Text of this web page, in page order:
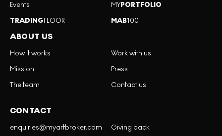
Events
TRADINGFLOOR
MYPORTFOLIO
MAB100
ABOUT US
How it works
Mission
The team
Work with us
Press
Contact us
CONTACT
enquiries@myartbroker.com
Giving back